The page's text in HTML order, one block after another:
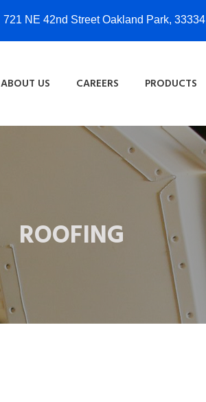
721 NE 42nd Street Oakland Park, 33334
ABOUT US CAREERS PRODUCTS
ROOFING